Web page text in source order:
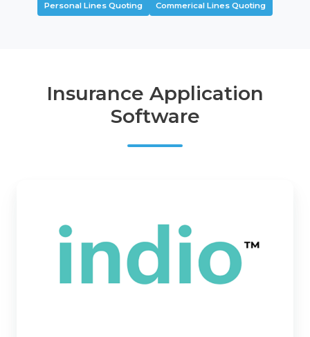
Personal Lines Quoting Commerical Lines Quoting
Insurance Application
Software